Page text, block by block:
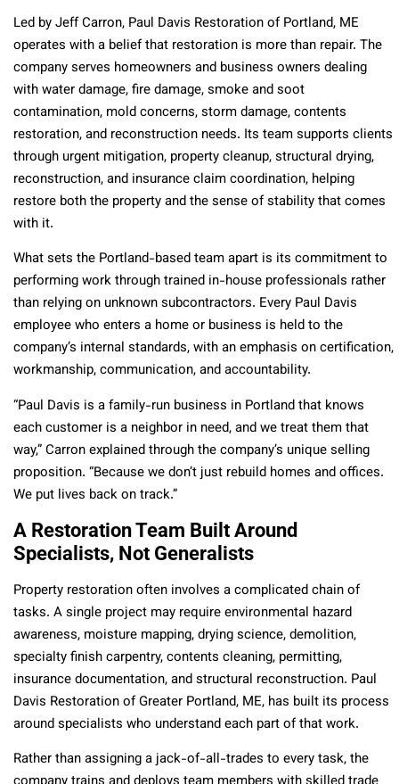
Led by Jeff Carron, Paul Davis Restoration of Portland, ME
operates with a belief that restoration is more than repair. The
company serves homeowners and business owners dealing
with water damage, fire damage, smoke and soot
contamination, mold concerns, storm damage, contents
restoration, and reconstruction needs. Its team supports clients
through urgent mitigation, property cleanup, structural drying,
reconstruction, and insurance claim coordination, helping
restore both the property and the sense of stability that comes
with it.
What sets the Portland-based team apart is its commitment to
performing work through trained in-house professionals rather
than relying on unknown subcontractors. Every Paul Davis
employee who enters a home or business is held to the
company’s internal standards, with an emphasis on certification,
workmanship, communication, and accountability.
“Paul Davis is a family-run business in Portland that knows
each customer is a neighbor in need, and we treat them that
way,” Carron explained through the company’s unique selling
proposition. “Because we don’t just rebuild homes and offices.
We put lives back on track.”
A Restoration Team Built Around
Specialists, Not Generalists
Property restoration often involves a complicated chain of
tasks. A single project may require environmental hazard
awareness, moisture mapping, drying science, demolition,
specialty finish carpentry, contents cleaning, permitting,
insurance documentation, and structural reconstruction. Paul
Davis Restoration of Greater Portland, ME, has built its process
around specialists who understand each part of that work.
Rather than assigning a jack-of-all-trades to every task, the